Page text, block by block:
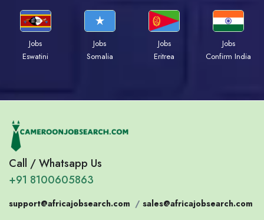
Jobs
Eswatini
Jobs
Somalia
Jobs
Eritrea
Jobs
Confirm India
Call / Whatsapp Us
+91 8100605863
support@africajobsearch.com / sales@africajobsearch.com